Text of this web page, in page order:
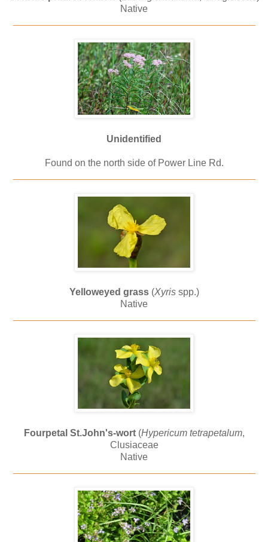
Native
Unidentified
Found on the north side of Power Line Rd.
Yelloweyed grass (Xyrisspp.)
Native
Fourpetal St.John's-wort(Hypericum tetrapetalum,
Clusiaceae
Native